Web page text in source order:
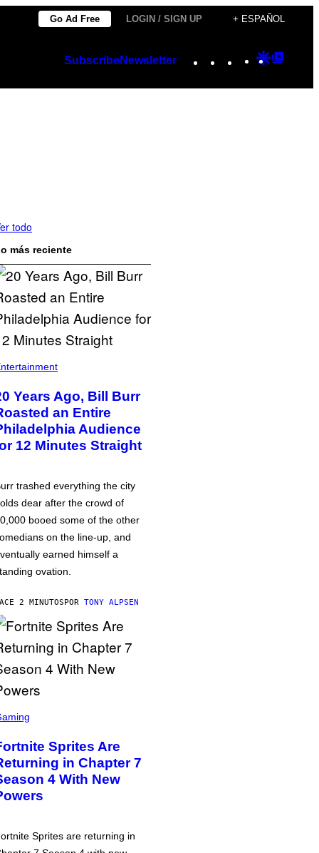
Go Ad Free LOGIN / SIGN UP + ESPAÑOL
SubscribeNewsletter Instagram
TikTok
YouTube
Google
todo
más reciente
Years Ago, Bill Burr
an Entire
Audience
12 Minutes Straight
trashed everything the city
dear after the crowd of
booed some of the other
on the line-up, and
earned himself a
ovation.
2 MINUTOSPOR TONY ALPSEN
Sprites Are
in Chapter 7
4 With New
Sprites are returning in